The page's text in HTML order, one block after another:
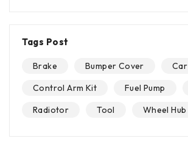
Tags Post
Brake Bumper Cover
Car
Control Arm Kit
Fuel Pump
Radiotor
Tool Wheel Hub